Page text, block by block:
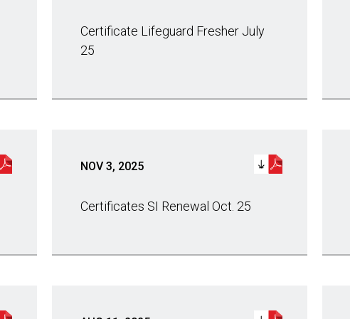
Certificate Lifeguard Fresher July
25
NOV 3, 2025
Certificates SI Renewal Oct. 25